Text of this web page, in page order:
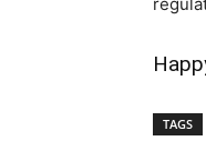
TAGS